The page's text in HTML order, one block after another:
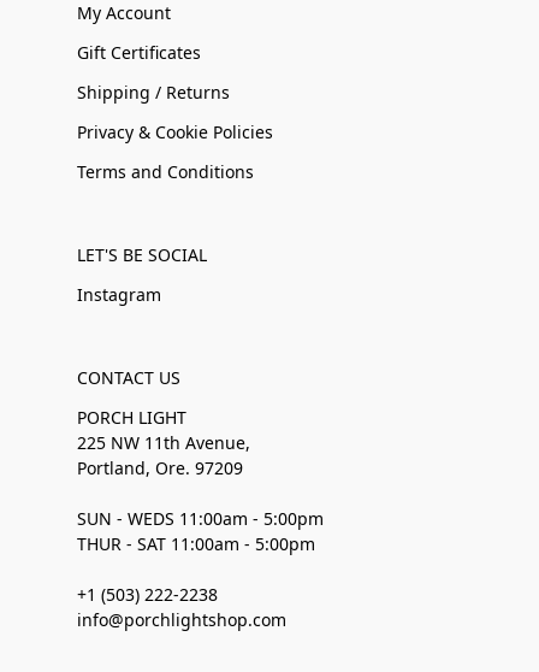
My Account
Gift Certificates
Shipping / Returns
Privacy & Cookie Policies
Terms and Conditions
LET'S BE SOCIAL
Instagram
CONTACT US
PORCH LIGHT
225 NW 11th Avenue,
Portland, Ore. 97209
SUN - WEDS 11:00am - 5:00pm
THUR - SAT 11:00am - 5:00pm
+1 (503) 222-2238
info@porchlightshop.com